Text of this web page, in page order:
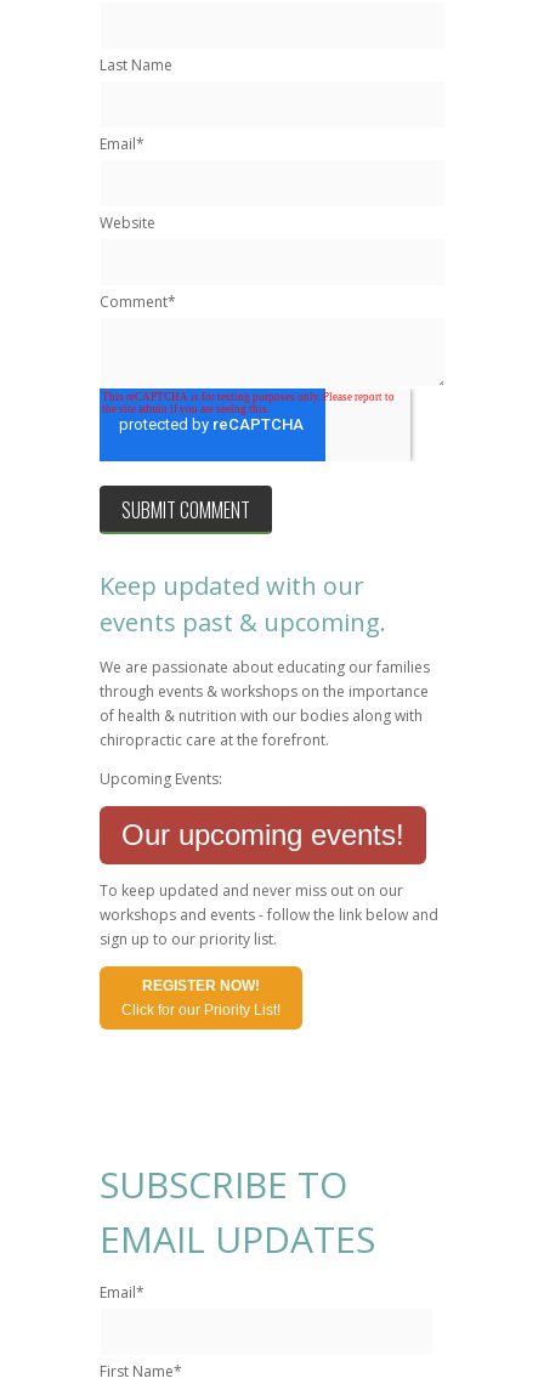
Last Name
Email*
Website
Comment*
Keep updated with our
events past & upcoming.
We are passionate about educating our families
through events & workshops on the importance
of health & nutrition with our bodies along with
chiropractic care at the forefront.
Upcoming Events:
Our upcoming events!
To keep updated and never miss out on our
workshops and events - follow the link below and
sign up to our priority list.
REGISTER NOW!
Click for our Priority List!
SUBSCRIBE TO
EMAIL UPDATES
Email*
First Name*